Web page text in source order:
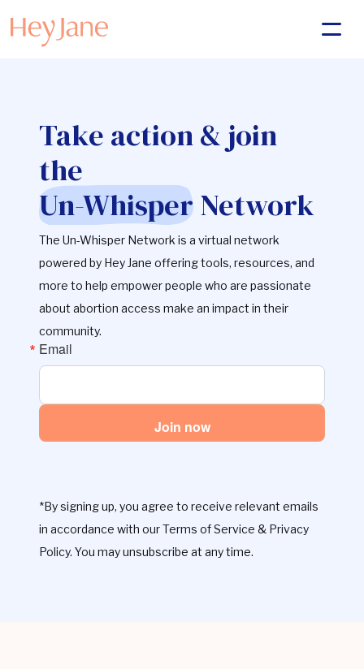
Take action & join
the
Un-WhisperNetwork
The Un-Whisper Network is a virtual network
powered by Hey Jane offering tools, resources, and
more to help empower people who are passionate
about abortion access make an impact in their
community.
Email
Join now
*By signing up, you agree to receive relevant emails
in accordance with our Terms of Service & Privacy
Policy. You may unsubscribe at any time.